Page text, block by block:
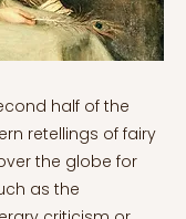
is only “a woman alone / in a house of men” and, therefore, she feels completely isolated and entrapped (Broumas, 1977, p. 57). In this way, Broumas subverts one of the most important characteristics of fairy tales: the expected happy ending (Joosen, 2011). In addition, Broumas reverses one of the most relevant and iconic animosities of the tale, that is, Cinderella’s relationship with her stepsisters and stepmother. Traditionally, Cinderella is either manipulated or forced by her evil stepmother to take care of the household chores in addition to being constantly mistreated. Finally, the prince is the only one able to save Cinderella from her cruel destiny thanks to the lost glass slipper (Crowley & Pennington, 2010). Therefore, Broumas, rather than maintaining Cinderella’s stepfamily as her enemy, decides to subvert the dichotomy of victim-villain that confronts women (Williams, 2010). As a result, it is the prince and his surroundings which are hostile to Cinderella who feels invisible, that is, “under cover of dark” (Broumas, 1977, p. 57). Consequently, not only does Broumas subvert the expected happy-ever-after, but she also reclaims the lost female sorority from the original fairy tale. Cinderella is accepted in the patriarchal space as a conciliator figure since she is the only one “allowed in / to the royal chambers” thanks to her “small foot conveniently” filling “the slipper of glass.” (Broumas, 1977, p. 57). Thus, Cinderella represents a privileged female figure since she has miraculously been admitted to the area reserved for men (Zapico Lamela, 2015). Nevertheless, she is still perceived as the other: “I am a woman in a state of siege” (Broumas, 1977, p. 57). Those men who have accepted and that constantly flatter her are the ones that implicitly disregard her and openly mistreat the ones of her kind (Zapico Lamela, 2015). When complimenting her, the princes, who seem “eager to praise” her, end up flattering her “nimble tongue” (Broumas, 1977, p. 57). Therefore, Cinderella as the narrator openly highlights the hypocrisy and irony of the compliments that could refer either to her intelligence and witty nature or to her sexual capacities. She underlines that, even when the patriarchal society considers her to be above her kind, she is still characterized as a sexual object above anything else. According to Joosen (2005), princesses in fairy tales are merely chosen by their youth and beauty and, consequently, the prince is utterly biased since he has not really known the object of his desires. Female beauty in tales is used for two essential aspects: on the one hand, it functions indirectly as a medium to control women in terms of their future or expectations. Therefore, they would rather spend much time improving their appearance than enhancing their real status within the social standards (Baker-Sperry & Grauerholz, 2003). In addition, the focus on beauty would end up promoting competitiveness among women. On the other hand, the relevance of female appearance serves as a driving force for male superiority since it is the prince who chooses the princess for “her overwhelming beauty and then defines her life” (Rettl, 2001, p. 194). Chivalrous romances are based on the idea that love-at-first-sight is the ultimate goal for the princess and, thus, fairy tales usually focus on the brief courtship of the couple that always leads to the conventional happy ending. Fairy tales usually end after the long-sought marriage because that is the moment when the woman completely blends with her husband and his surroundings, that is, her character disappears, and her status derives from that of her husband (Lieberman, 1989). Cinderella realises that her entrance into the realm of men had to do with her competitiveness and final victory over her “kind, as each / other sister was judged inadequate, bitchy, incompetent, / jealous, too thin, too fat” (Broumas, 1977, p. 57). She concludes her monologue ironically by stating that those women previously “favored” by men were chosen by their “joyful heart” (Broumas, 1977, p. 58). Thus, not only does Broumas as the author challenge the myth of the prince charming, but Cinderella as the narrator also disregards this fantasy that ultimately ends up being a fallacy. As above stated, Broumas defends a woman-centered society where Cinderella could enjoy herself and the company of her sisters/stepsisters and, thus, in the author’s male-dominated vision, women canno